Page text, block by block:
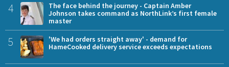
4
The face behind the journey - Captain Amber
Johnson takes command as NorthLink’s first female
master
5
'We had orders straight away' - demand for
HameCooked delivery service exceeds expectations